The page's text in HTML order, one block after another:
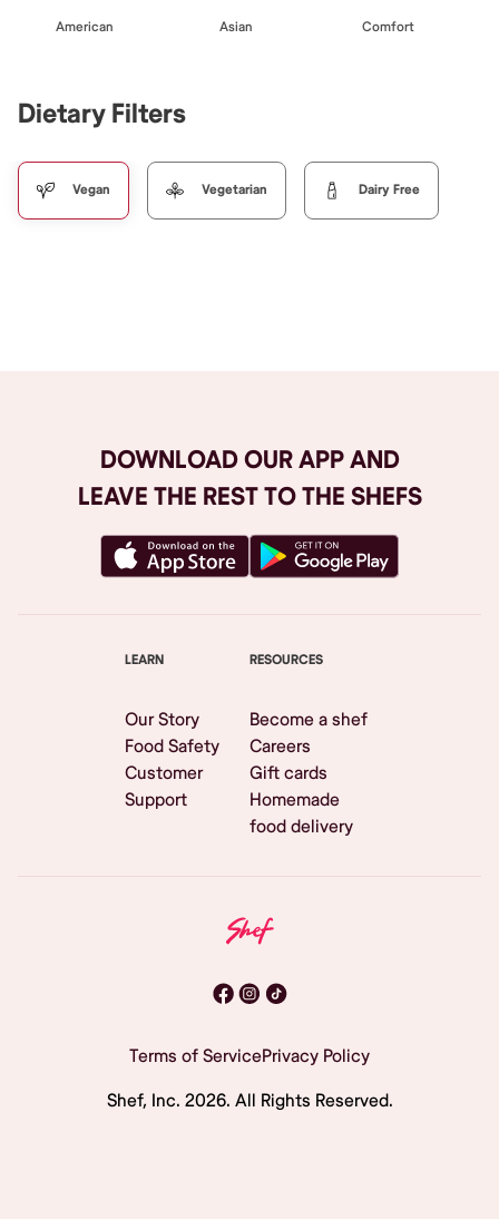
American Asian Comfort
Dietary Filters
Vegan Vegetarian Dairy Free
DOWNLOAD OUR APP AND
LEAVE THE REST TO THE SHEFS
LEARN
Our Story
Food Safety
Customer
Support
RESOURCES
Become a shef
Careers
Gift cards
Homemade
food delivery
Terms of ServicePrivacy Policy
Shef, Inc. 2026. All Rights Reserved.